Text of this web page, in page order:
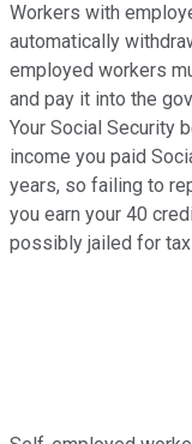
Workers with
automatically
employed workers
and pay it into the
Your Social Security
income you paid
years, so failing to
you earn your 40
possibly jailed for